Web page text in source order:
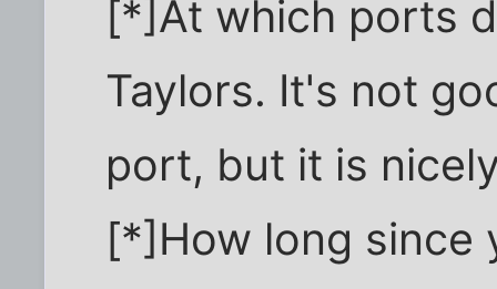
[*]At which ports
Taylors. It's not
port, but it is
[*]How long since